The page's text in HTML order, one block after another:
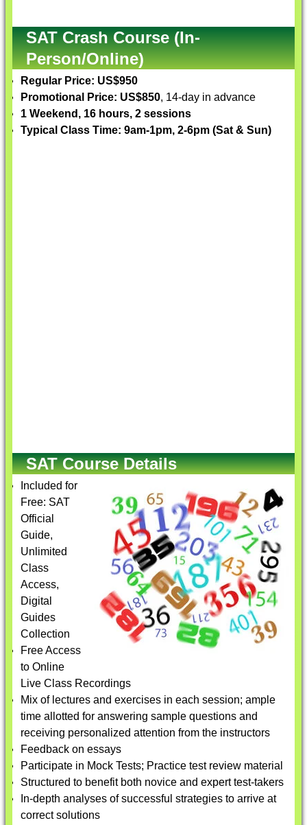
SAT Crash Course (In-
Person/Online)
Regular Price: US$950
Promotional Price: US$850, 14-day in advance
1 Weekend, 16 hours, 2 sessions
Typical Class Time: 9am-1pm, 2-6pm (Sat & Sun)
SAT Course Details
Included for
Free: SAT
Official
Guide,
Unlimited
Class
Access,
Digital
Guides
Collection
Free Access
to Online
Live Class Recordings
Mix of lectures and exercises in each session; ample
time allotted for answering sample questions and
receiving personalized attention from the instructors
Feedback on essays
Participate in Mock Tests; Practice test review material
Structured to benefit both novice and expert test-takers
In-depth analyses of successful strategies to arrive at
correct solutions